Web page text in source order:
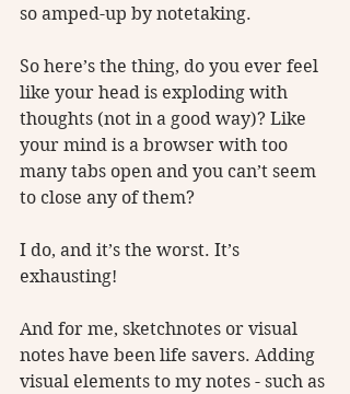
so amped-up by notetaking.
So here’s the thing, do you ever feel
like your head is exploding with
thoughts (not in a good way)? Like
your mind is a browser with too
many tabs open and you can’t seem
to close any of them?
I do, and it’s the worst. It’s
exhausting!
And for me, sketchnotes or visual
notes have been life savers. Adding
visual elements to my notes - such as